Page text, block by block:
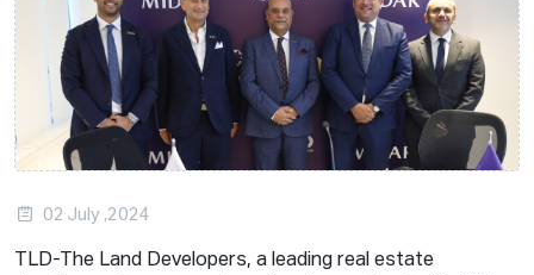
02 July ,2024
TLD-The Land Developers, a leading real estate